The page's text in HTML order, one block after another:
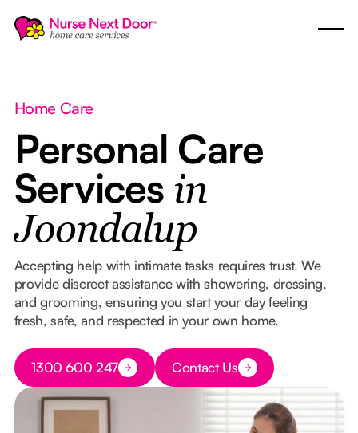
Home Care
Personal Care
Services in
Joondalup
Accepting help with intimate tasks requires trust. We
provide discreet assistance with showering, dressing,
and grooming, ensuring you start your day feeling
fresh, safe, and respected in your own home.
Button Text
1300 600 247 Button Text
Contact Us